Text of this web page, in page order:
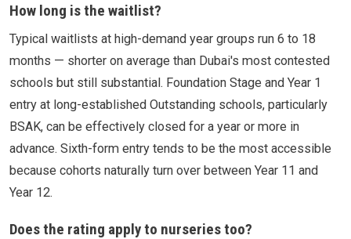
How long is the waitlist?
Typical waitlists at high-demand year groups run 6 to 18
months — shorter on average than Dubai's most contested
schools but still substantial. Foundation Stage and Year 1
entry at long-established Outstanding schools, particularly
BSAK, can be effectively closed for a year or more in
advance. Sixth-form entry tends to be the most accessible
because cohorts naturally turn over between Year 11 and
Year 12.
Does the rating apply to nurseries too?